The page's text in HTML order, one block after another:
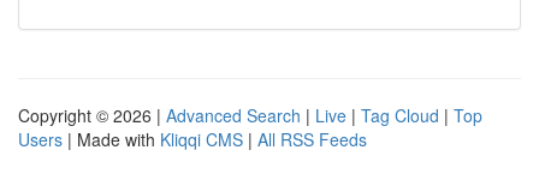
Copyright © 2026 | Advanced Search | Live | Tag Cloud | Top
Users | Made with Kliqqi CMS | All RSS Feeds